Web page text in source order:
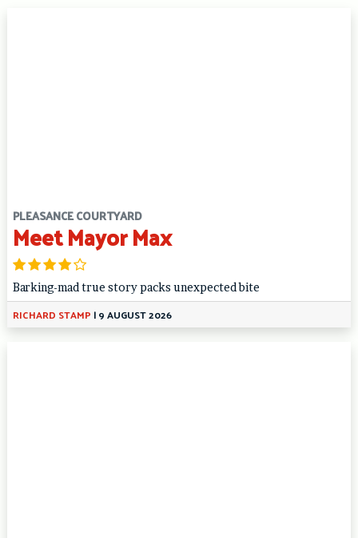
PLEASANCE COURTYARD
Meet Mayor Max
Barking-mad true story packs unexpected bite
RICHARD STAMP |9 AUGUST 2026